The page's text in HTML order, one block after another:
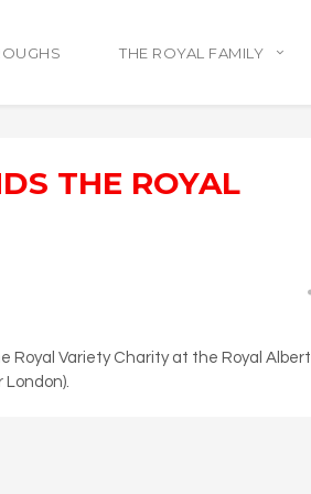
THE ROYAL FAMILY
THE ROYAL
Royal Variety Charity at the Royal Albert
London).